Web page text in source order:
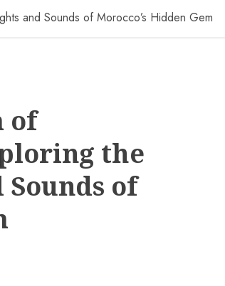
and Sounds of Morocco’s Hidden Gem
of
the
of